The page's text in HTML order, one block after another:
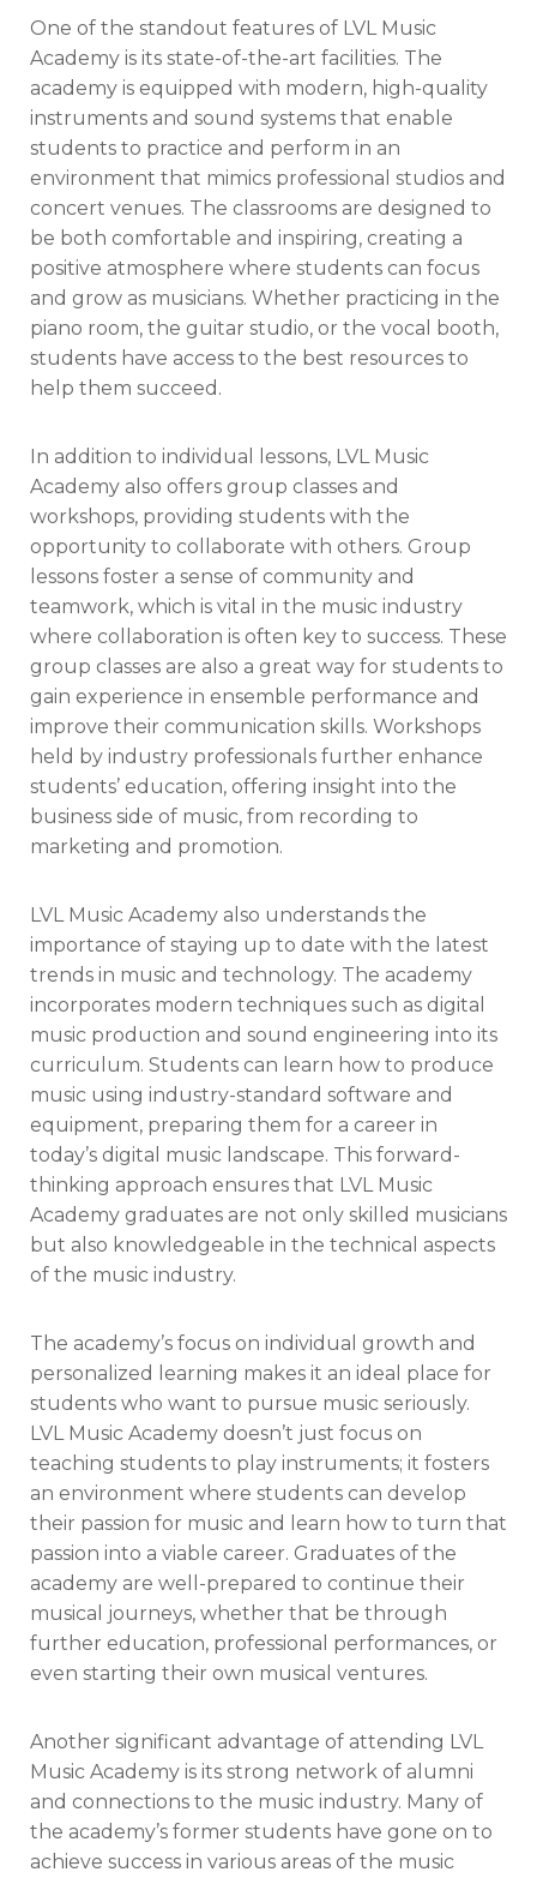
One of the standout features of LVL Music
Academy is its state-of-the-art facilities. The
academy is equipped with modern, high-quality
instruments and sound systems that enable
students to practice and perform in an
environment that mimics professional studios and
concert venues. The classrooms are designed to
be both comfortable and inspiring, creating a
positive atmosphere where students can focus
and grow as musicians. Whether practicing in the
piano room, the guitar studio, or the vocal booth,
students have access to the best resources to
help them succeed.
In addition to individual lessons, LVL Music
Academy also offers group classes and
workshops, providing students with the
opportunity to collaborate with others. Group
lessons foster a sense of community and
teamwork, which is vital in the music industry
where collaboration is often key to success. These
group classes are also a great way for students to
gain experience in ensemble performance and
improve their communication skills. Workshops
held by industry professionals further enhance
students’ education, offering insight into the
business side of music, from recording to
marketing and promotion.
LVL Music Academy also understands the
importance of staying up to date with the latest
trends in music and technology. The academy
incorporates modern techniques such as digital
music production and sound engineering into its
curriculum. Students can learn how to produce
music using industry-standard software and
equipment, preparing them for a career in
today’s digital music landscape. This forward-
thinking approach ensures that LVL Music
Academy graduates are not only skilled musicians
but also knowledgeable in the technical aspects
of the music industry.
The academy’s focus on individual growth and
personalized learning makes it an ideal place for
students who want to pursue music seriously.
LVL Music Academy doesn’t just focus on
teaching students to play instruments; it fosters
an environment where students can develop
their passion for music and learn how to turn that
passion into a viable career. Graduates of the
academy are well-prepared to continue their
musical journeys, whether that be through
further education, professional performances, or
even starting their own musical ventures.
Another significant advantage of attending LVL
Music Academy is its strong network of alumni
and connections to the music industry. Many of
the academy’s former students have gone on to
achieve success in various areas of the music